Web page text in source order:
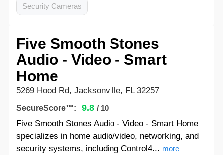
Security Cameras
Five Smooth Stones
Audio - Video - Smart
Home
5269 Hood Rd, Jacksonville, FL 32257
SecureScore™: 9.8 / 10
Five Smooth Stones Audio - Video - Smart Home
specializes in home audio/video, networking, and
security systems, including Control4... more